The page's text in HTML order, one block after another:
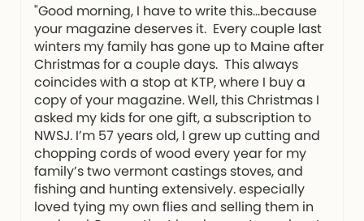
"Good morning, I have to write this…because
your magazine deserves it. Every couple last
winters my family has gone up to Maine after
Christmas for a couple days. This always
coincides with a stop at KTP, where I buy a
copy of your magazine. Well, this Christmas I
asked my kids for one gift, a subscription to
NWSJ. I’m 57 years old, I grew up cutting and
chopping cords of wood every year for my
family’s two vermont castings stoves, and
fishing and hunting extensively. especially
loved tying my own flies and selling them in